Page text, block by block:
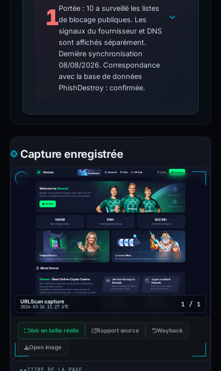
1Portée : 10 a surveillé les listes
de blocage publiques. Les
signaux du fournisseur et DNS
sont affichés séparément.
Dernière synchronisation
08/08/2026. Correspondance
avec la base de données
PhishDestroy : confirmée.
Capture enregistrée
URLScan capture
2026-03-26 11:27 UTC 1 / 1
Voir en taille réelle Rapport source Wayback
Open image